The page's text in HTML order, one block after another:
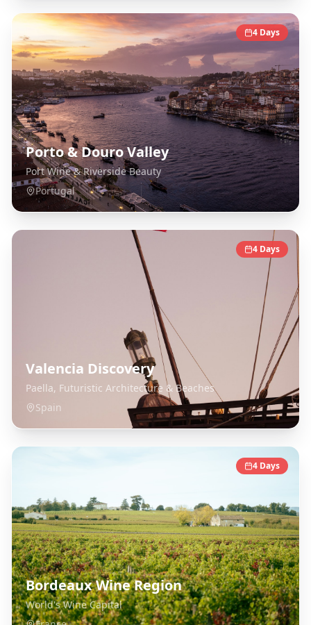
4 Days
Porto & Douro Valley
Port Wine & Riverside Beauty
Portugal
4 Days
Valencia Discovery
Paella, Futuristic Architecture & Beaches
Spain
4 Days
Bordeaux Wine Region
World's Wine Capital